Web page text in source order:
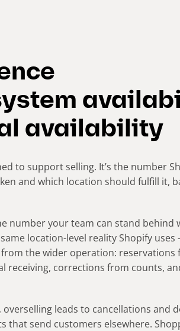
availability
to support selling. It’s the number
and which location should fulfill it,
number your team can stand behind
location-level reality Shopify uses
the wider operation:
receiving, corrections from counts,
leads to cancellations and
that send customers elsewhere.